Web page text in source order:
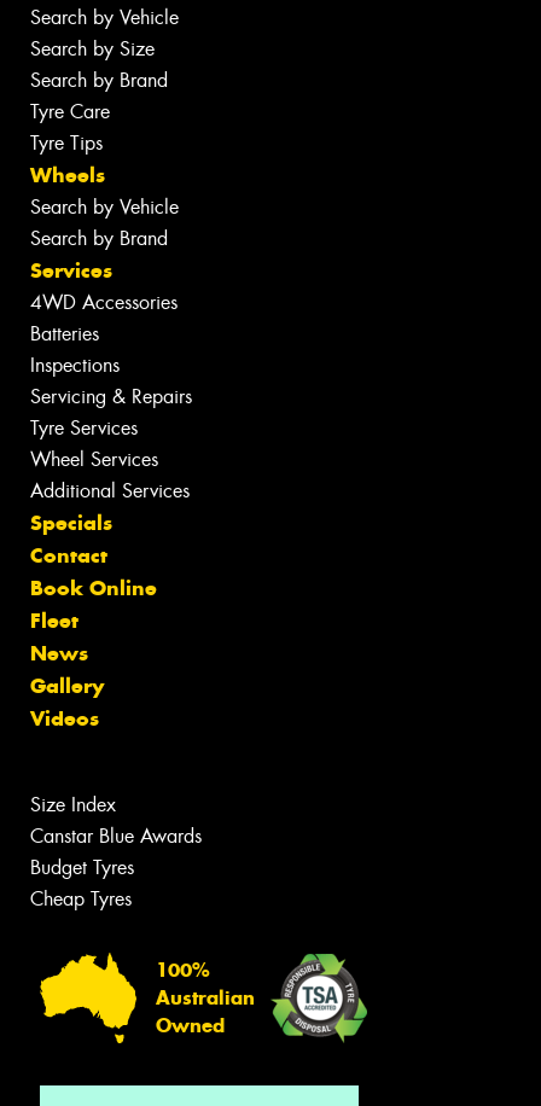
Search by Vehicle
Search by Size
Search by Brand
Tyre Care
Tyre Tips
Wheels
Search by Vehicle
Search by Brand
Services
4WD Accessories
Batteries
Inspections
Servicing & Repairs
Tyre Services
Wheel Services
Additional Services
Specials
Contact
Book Online
Fleet
News
Gallery
Videos
Size Index
Canstar Blue Awards
Budget Tyres
Cheap Tyres
100%
Australian
Owned